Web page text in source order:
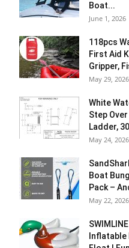
Boat...
June 1, 2026
118pcs
First Aid
Gripper,
May 29, 2026
White
Step
Ladder,
May 24, 2026
Boat
Pack –
May 22, 2026
Inflatable